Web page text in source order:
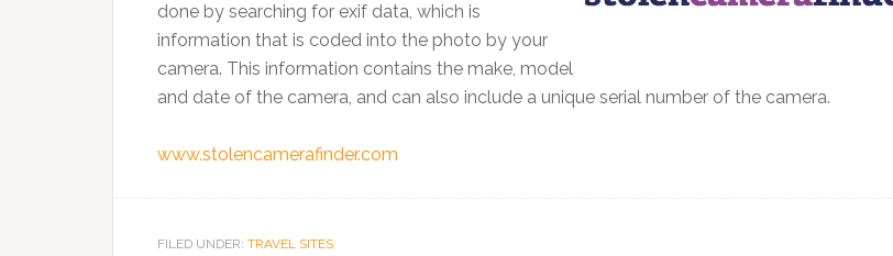
done by searching for exif data, which is
information that is coded into the photo by your
camera. This information contains the make, model
and date of the camera, and can also include a unique serial number of the camera.
www.stolencamerafinder.com
FILED UNDER: TRAVEL SITES